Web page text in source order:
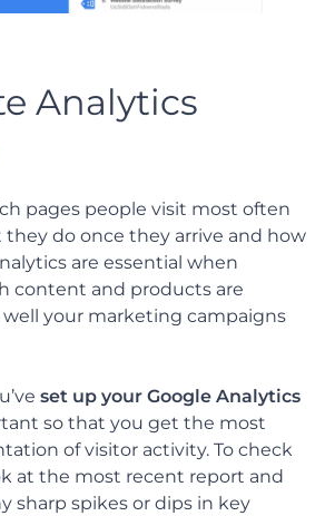
Analytics
pages people visit most often
they do once they arrive and how
are essential when
content and products are
your marketing campaigns
set up your Google Analytics
so that you get the most
of visitor activity. To check
at the most recent report and
sharp spikes or dips in key